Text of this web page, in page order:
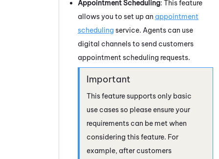
Appointment Scheduling: This feature
allows you to set up an appointment
scheduling service. Agents can use
digital channels to send customers
appointment scheduling requests.
This feature supports only basic
use cases so please ensure your
requirements can be met when
considering this feature. For
example, after customers